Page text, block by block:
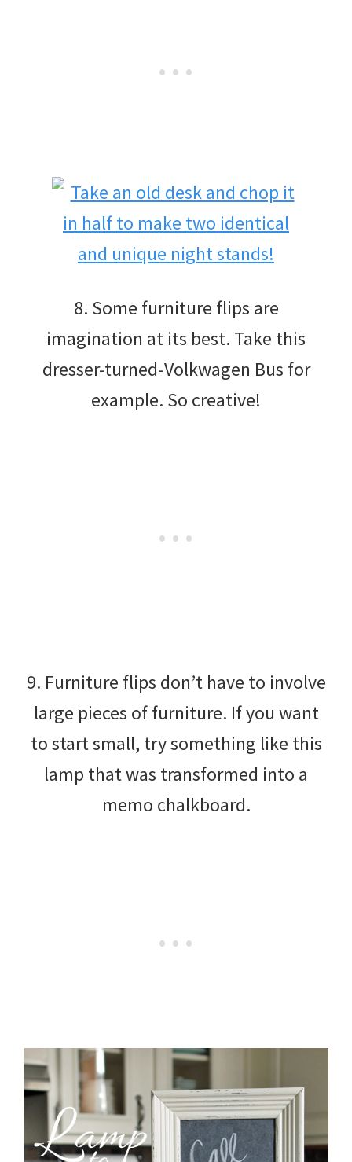
8. Some furniture flips are
imagination at its best. Take this
dresser-turned-Volkwagen Bus for
example. So creative!
9. Furniture flips don’t have to involve
large pieces of furniture. If you want
to start small, try something like this
lamp that was transformed into a
memo chalkboard.